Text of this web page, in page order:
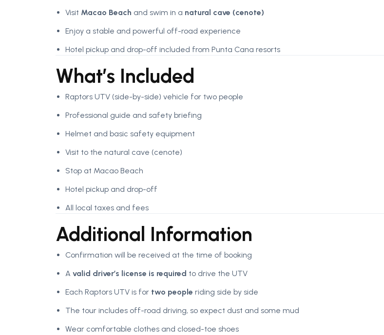
Visit Macao Beach and swim in a natural cave (cenote)
Enjoy a stable and powerful off-road experience
Hotel pickup and drop-off included from Punta Cana resorts
What’s Included
Raptors UTV (side-by-side) vehicle for two people
Professional guide and safety briefing
Helmet and basic safety equipment
Visit to the natural cave (cenote)
Stop at Macao Beach
Hotel pickup and drop-off
All local taxes and fees
Additional Information
Confirmation will be received at the time of booking
A valid driver’s license is required to drive the UTV
Each Raptors UTV is for two people riding side by side
The tour includes off-road driving, so expect dust and some mud
Wear comfortable clothes and closed-toe shoes